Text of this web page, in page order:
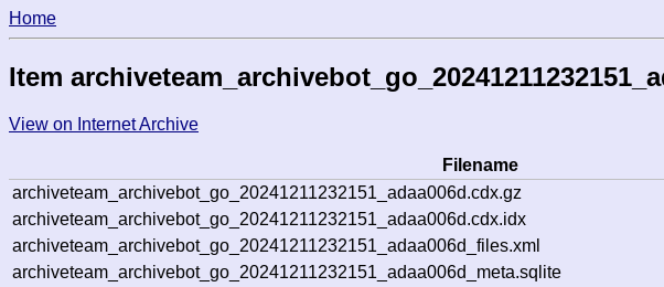
Home
Item
View on Internet Archive
Filename
archiveteam_archivebot_go_20241211232151_adaa006d.cdx.gz
archiveteam_archivebot_go_20241211232151_adaa006d.cdx.idx
archiveteam_archivebot_go_20241211232151_adaa006d_files.xml
archiveteam_archivebot_go_20241211232151_adaa006d_meta.sqlite